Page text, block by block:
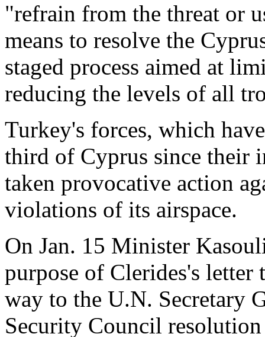
"refrain from the threat or
means to resolve the
staged process aimed at
reducing the levels of all
Turkey's forces, which
third of Cyprus since their
taken provocative action
violations of its airspace.
On Jan. 15 Minister
purpose of Clerides's letter
way to the U.N. Secretary
Security Council